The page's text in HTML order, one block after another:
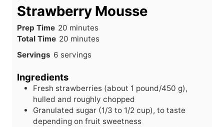
Strawberry Mousse
Prep Time 20 m
i
u
e
s
minutes
Total Time 20 m
n
t
e
s
minutes
Servings 6 servings
Ingredients
Fresh strawberries (about 1 pound/450 g),
hulled and roughly chopped
Granulated sugar (1/3 to 1/2 cup), to taste
depending on fruit sweetness